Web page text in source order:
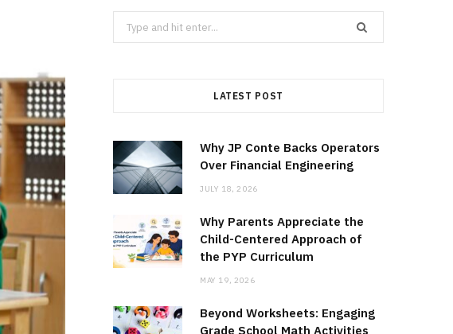
Search
for:
LATEST POST
Why JP Conte Backs Operators
Over Financial Engineering
JULY 18, 2026
Why Parents Appreciate the
Child-Centered Approach of
the PYP Curriculum
MAY 19, 2026
Beyond Worksheets: Engaging
Grade School Math Activities